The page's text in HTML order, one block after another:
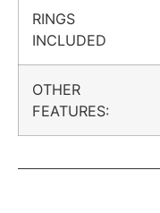
RINGS
INCLUDED
OTHER
FEATURES: